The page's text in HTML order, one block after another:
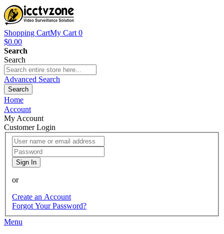
Shopping CartMy Cart 0
$0.00
Search
Search
Advanced Search
Search
Home
Account
My Account
Customer Login
Sign In
or
Create an Account
Forgot Your Password?
Menu